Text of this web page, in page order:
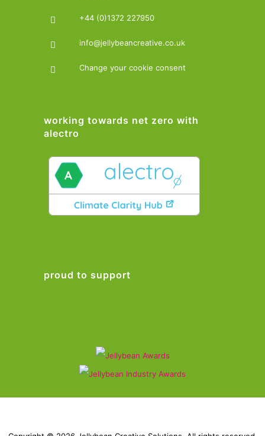
+44 (0)1372 227950
info@jellybeancreative.co.uk
Change your cookie consent
working towards net zero with
alectro
proud to support